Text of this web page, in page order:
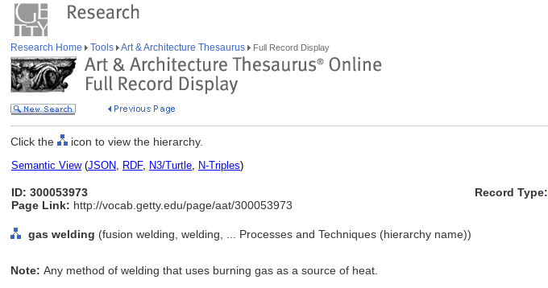
Research Home Tools Art & Architecture Thesaurus Full Record Display
Click the icon to view the hierarchy.
Semantic View(JSON, RDF, N3/Turtle, N-Triples)
ID: 300053973
Page Link: http://vocab.getty.edu/page/aat/300053973
Record Type:
gas welding (fusion welding, welding, ... Processes and Techniques (hierarchy name))
Note: Any method of welding that uses burning gas as a source of heat.